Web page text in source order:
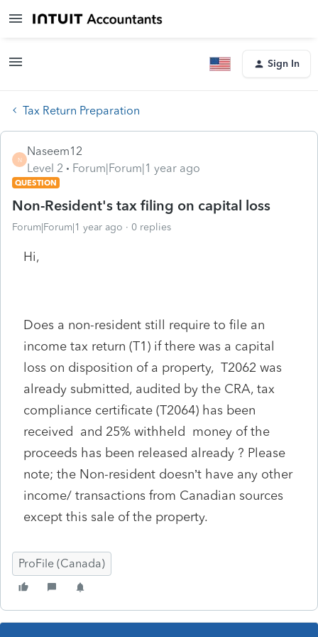
Sign In
Tax Return Preparation
N
Naseem12
Level 2
Forum|Forum|1 year ago
QUESTION
Non-Resident's tax filing on capital loss
Forum|Forum|1 year ago 0 replies
Hi,
Does a non-resident still require to file an
income tax return (T1) if there was a capital
loss on disposition of a property, T2062 was
already submitted, audited by the CRA, tax
compliance certificate (T2064) has been
received and 25% withheld money of the
proceeds has been released already ? Please
note; the Non-resident doesn’t have any other
income/ transactions from Canadian sources
except this sale of the property.
ProFile (Canada)